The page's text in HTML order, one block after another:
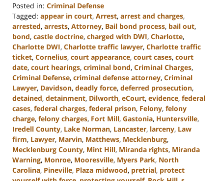
Posted in: Criminal Defense
Tagged: appear in court, Arrest, arrest and charges,
arrested, arrests, Attorney, Bail bond process, bail out,
bond, castle doctrine, charged with DWI, Charlotte,
Charlotte DWI, Charlotte traffic lawyer, Charlotte traffic
ticket, Cornelius, court appearance, court cases, court
date, court hearings, criminal bond, Criminal Charges,
Criminal Defense, criminal defense attorney, Criminal
Lawyer, Davidson, deadly force, deferred prosecution,
detained, detainment, Dilworth, eCourt, evidence, federal
cases, federal charges, federal prison, Felony, felony
charge, felony charges, Fort Mill, Gastonia, Huntersville,
Iredell County, Lake Norman, Lancaster, larceny, Law
firm, Lawyer, Marvin, Matthews, Mecklenburg,
Mecklenburg County, Mint Hill, Miranda rights, Miranda
Warning, Monroe, Mooresville, Myers Park, North
Carolina, Pineville, Plaza midwood, pretrial, protect